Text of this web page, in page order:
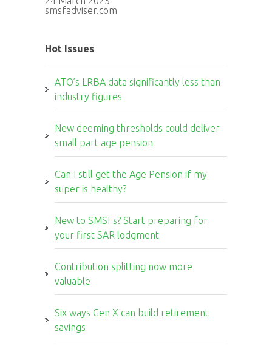
smsfadviser.com
Hot Issues
ATO’s LRBA data significantly less than
industry figures
New deeming thresholds could deliver
small part age pension
Can I still get the Age Pension if my
super is healthy?
New to SMSFs? Start preparing for
your first SAR lodgment
Contribution splitting now more
valuable
Six ways Gen X can build retirement
savings